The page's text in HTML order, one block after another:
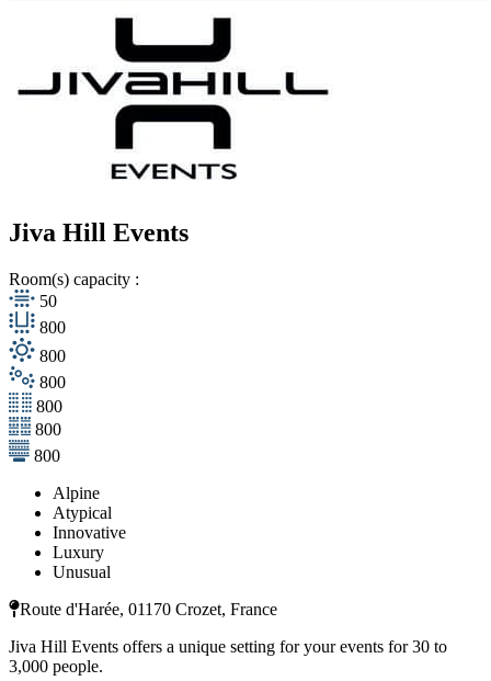
Jiva Hill Events
Room(s) capacity :
50
800
800
800
800
800
800
Alpine
Atypical
Innovative
Luxury
Unusual
Route d'Harée, 01170 Crozet, France
Jiva Hill Events offers a unique setting for your events for 30 to
3,000 people.